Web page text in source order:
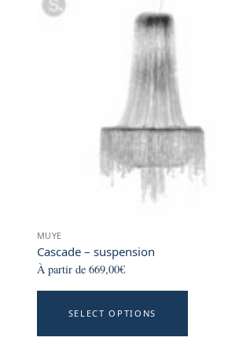
MUYE
Cascade – suspension
À partir de 669,00€
SELECT OPTIONS